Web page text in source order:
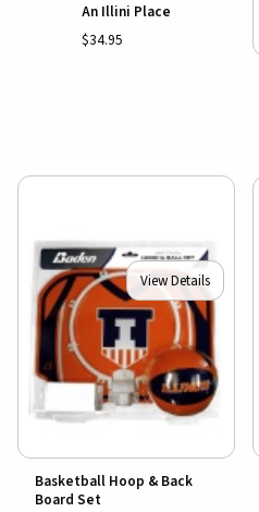
An Illini Place
$34.95
View Details
Basketball Hoop & Back
Board Set